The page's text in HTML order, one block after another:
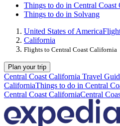
Things to do in Central Coast
Things to do in Solvang
United States of America
California
Flights to Central Coast California
Plan your trip
Central Coast California Travel
CaliforniaThings to do in Central
Central Coast CaliforniaCentral